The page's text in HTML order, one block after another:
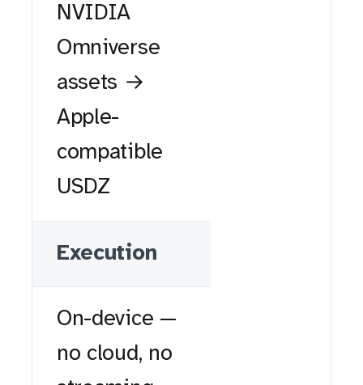
NVIDIA
Omniverse
assets →
Apple-
compatible
USDZ
Execution
On-device —
no cloud, no